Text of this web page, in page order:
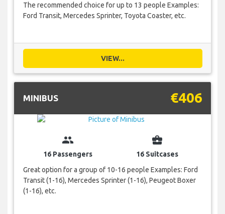
The recommended choice for up to 13 people Examples:
Ford Transit, Mercedes Sprinter, Toyota Coaster, etc.
VIEW...
MINIBUS €406
group
16 Passengers
business_center
16 Suitcases
Great option for a group of 10-16 people Examples: Ford
Transit (1-16), Mercedes Sprinter (1-16), Peugeot Boxer
(1-16), etc.